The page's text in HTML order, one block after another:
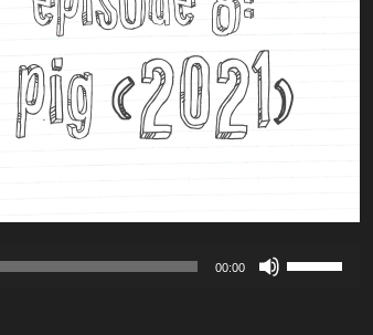
00:00
Up/Down